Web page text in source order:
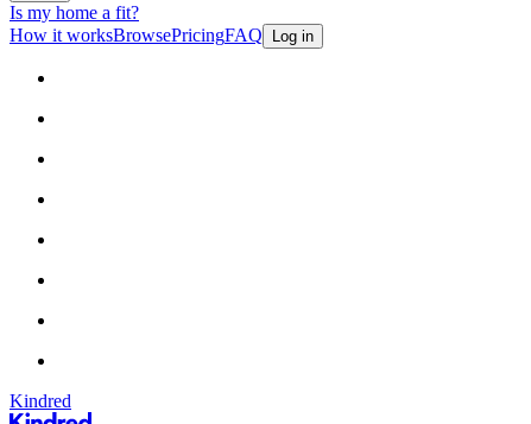
Is my home a fit?
How it worksBrowsePricingFAQ Log in
Kindred